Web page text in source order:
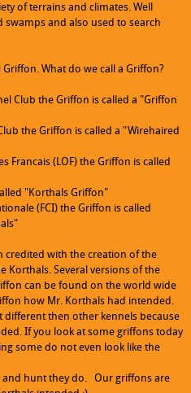
your website need to know about
of terrains and climates. Well
and also used to search
What do we call a Griffon?
Club the Griffon is called a "Griffon
the Griffon is called a "Wirehaired
Francais (LOF) the Griffon is called
"Korthals Griffon"
(FCI) the Griffon is called
credited with the creation of the
Korthals. Several versions of the
can be found on the world wide
how Mr. Korthals had intended.
then other kennels because
If you look at some griffons today
some do not even look like the
hunt they do. Our griffons are